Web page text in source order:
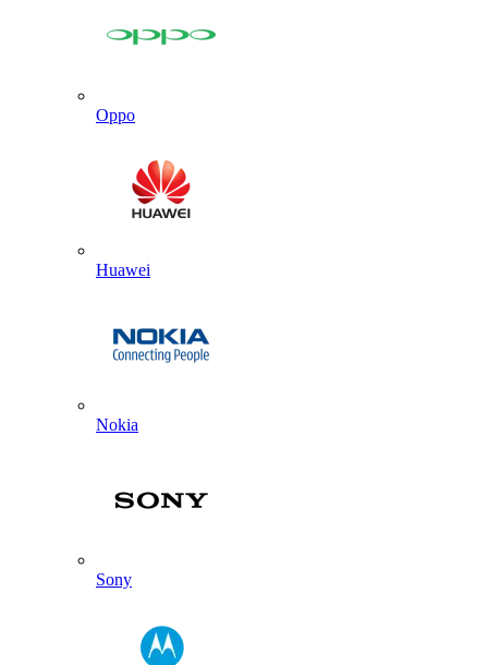
Oppo
Huawei
Nokia
Sony